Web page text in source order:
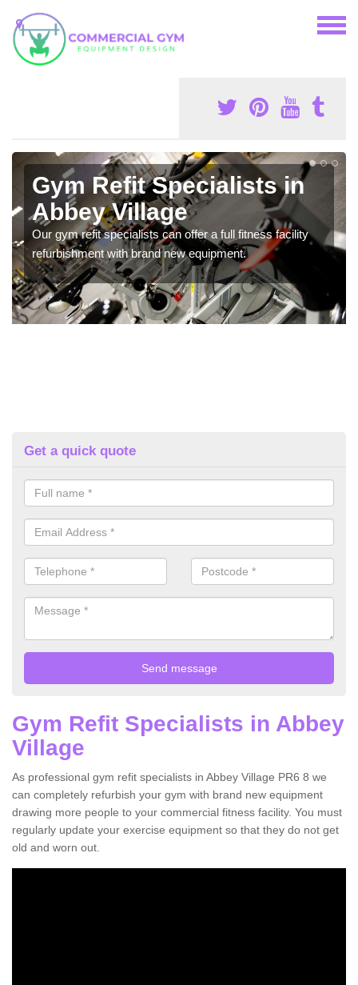
Gym Refit Specialists in
Abbey Village
Our gym refit specialists can offer a full fitness facility
refurbishment with brand new equipment.
Get a quick quote
Gym Refit Specialists in Abbey
Village
As professional gym refit specialists in Abbey Village PR6 8 we
can completely refurbish your gym with brand new equipment
drawing more people to your commercial fitness facility. You must
regularly update your exercise equipment so that they do not get
old and worn out.